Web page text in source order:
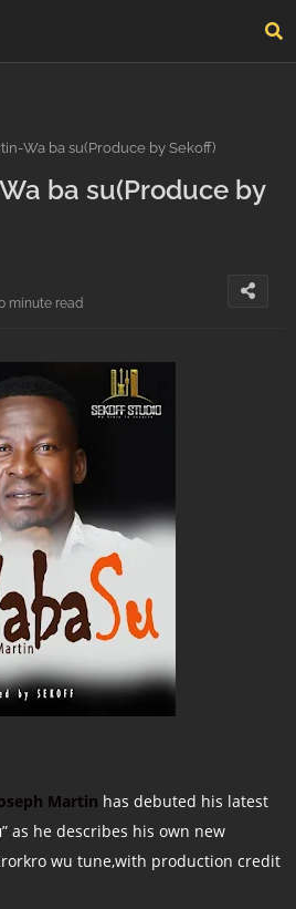
Wa ba su(Produce by Sekoff)
ba su(Produce by
minute read
Martin has debuted his latest
” as he describes his own new
wu tune,with production credit